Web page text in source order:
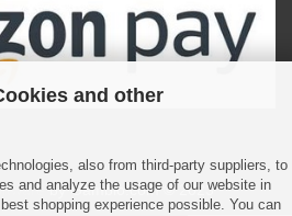
and other
also from third-party suppliers, to
and analyze the usage of our website in
shopping experience possible. You can
by Gambio.com © 2023